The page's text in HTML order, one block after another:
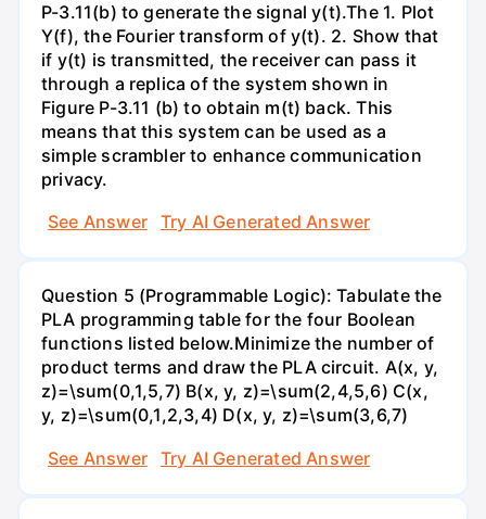
P-3.11(b) to generate the signal y(t).The 1. Plot
Y(f), the Fourier transform of y(t). 2. Show that
if y(t) is transmitted, the receiver can pass it
through a replica of the system shown in
Figure P-3.11 (b) to obtain m(t) back. This
means that this system can be used as a
simple scrambler to enhance communication
privacy.
See Answer
Try AI Generated Answer
Question 5 (Programmable Logic): Tabulate the
PLA programming table for the four Boolean
functions listed below.Minimize the number of
product terms and draw the PLA circuit. A(x, y,
z)=\sum(0,1,5,7) B(x, y, z)=\sum(2,4,5,6) C(x,
y, z)=\sum(0,1,2,3,4) D(x, y, z)=\sum(3,6,7)
See Answer
Try AI Generated Answer